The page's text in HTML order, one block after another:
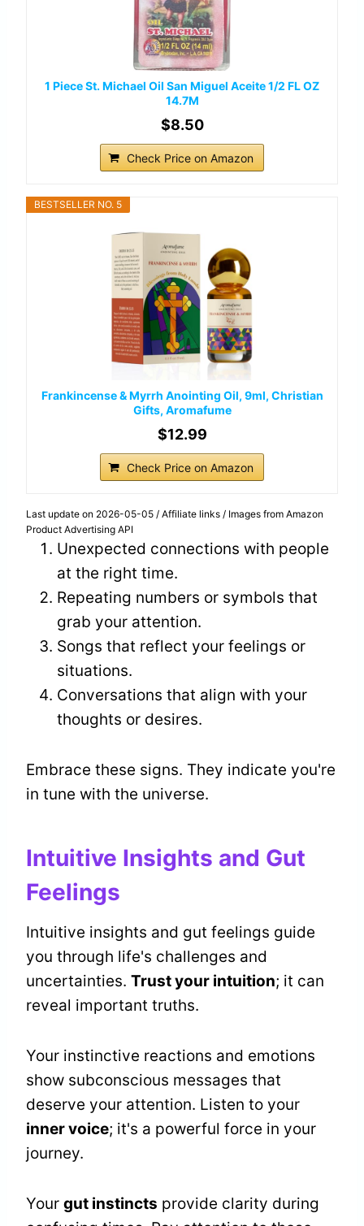
1 Piece St. Michael Oil San Miguel Aceite 1/2 FL OZ
14.7M
$8.50
Check Price on Amazon
BESTSELLER NO. 5
Frankincense & Myrrh Anointing Oil, 9ml, Christian
Gifts, Aromafume
$12.99
Check Price on Amazon
Last update on 2026-05-05 / Affiliate links / Images from Amazon
Product Advertising API
Unexpected connections with people
at the right time.
Repeating numbers or symbols that
grab your attention.
Songs that reflect your feelings or
situations.
Conversations that align with your
thoughts or desires.
Embrace these signs. They indicate you're
in tune with the universe.
Intuitive Insights and Gut
Feelings
Intuitive insights and gut feelings guide
you through life's challenges and
uncertainties. Trust your intuition; it can
reveal important truths.
Your instinctive reactions and emotions
show subconscious messages that
deserve your attention. Listen to your
inner voice; it's a powerful force in your
journey.
Your gut instincts provide clarity during